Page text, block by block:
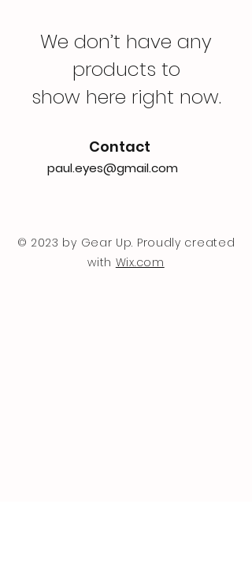
We don’t have any
products to
show here right now.
Contact
paul.eyes@gmail.com
© 2023 by Gear Up. Proudly created
with Wix.com